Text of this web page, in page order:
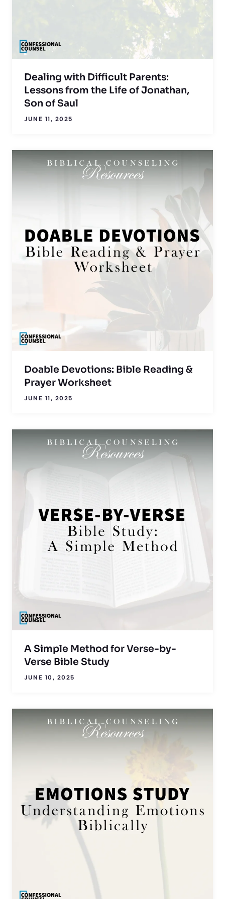
Dealing with Difficult Parents:
Lessons from the Life of Jonathan,
Son of Saul
JUNE 11, 2025
Doable Devotions: Bible Reading &
Prayer Worksheet
JUNE 11, 2025
A Simple Method for Verse-by-
Verse Bible Study
JUNE 10, 2025